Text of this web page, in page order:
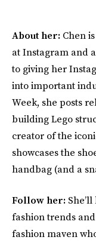
About her: Chen
at Instagram and
to giving her
into important
Week, she posts
building Lego
creator of the
showcases the
handbag (and a
Follow her:
fashion trends
fashion maven